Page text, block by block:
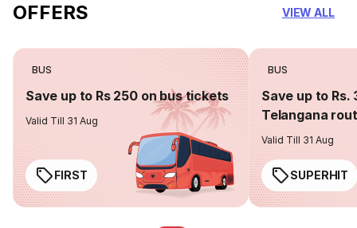
OFFERS VIEW ALL
BUS
Save up to Rs 250 on bus tickets
Valid Till 31 Aug
FIRST
BUS
Save up to Rs.
Telangana
Valid Till 31 Aug
SUPERHIT